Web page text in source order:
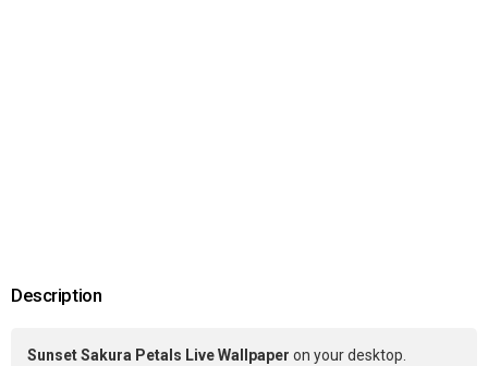
Description
Sunset Sakura Petals Live Wallpaper on your desktop.